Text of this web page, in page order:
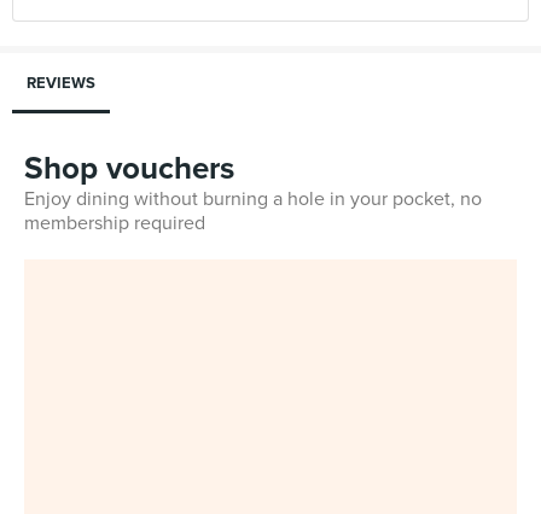
REVIEWS
Shop vouchers
Enjoy dining without burning a hole in your pocket, no
membership required